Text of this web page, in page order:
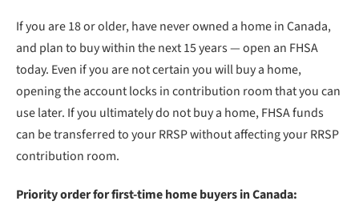
If you are 18 or older, have never owned a home in Canada,
and plan to buy within the next 15 years — open an FHSA
today. Even if you are not certain you will buy a home,
opening the account locks in contribution room that you can
use later. If you ultimately do not buy a home, FHSA funds
can be transferred to your RRSP without affecting your RRSP
contribution room.
Priority order for first-time home buyers in Canada: